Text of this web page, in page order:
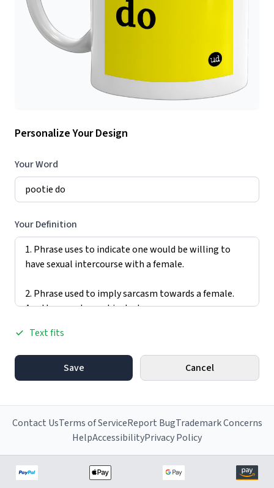
Personalize Your Design
Your Word
Your Definition
Text fits
Save Cancel
Contact UsTerms of ServiceReport BugTrademark Concerns
HelpAccessibilityPrivacy Policy